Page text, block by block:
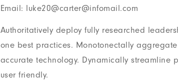
Email: luke20@carter@infomail.com
Authoritatively deploy fully researched
one best practices. Monotonectally
accurate technology. Dynamically streamline
user friendly.